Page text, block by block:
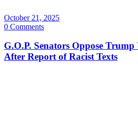
October 21, 2025
0 Comments
G.O.P. Senators Oppose
After Report of Racist Texts